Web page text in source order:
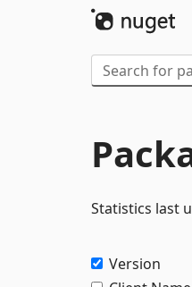
Statistics last
Version